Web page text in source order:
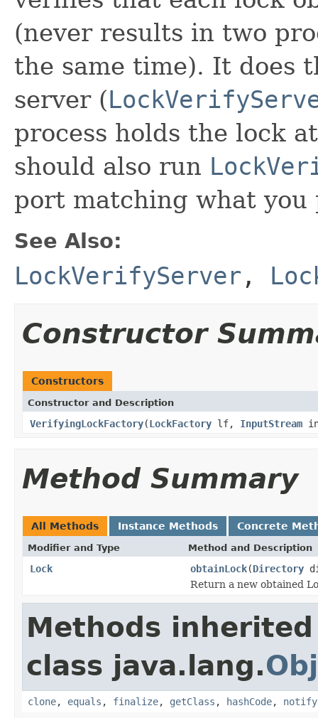
(never results in two
the same time). It does
server (
process holds the lock
should also run
port matching what you
See Also:
LockVerifyServer ,
Constructor
Constructors
Constructor and Description
VerifyingLockFactory(LockFactory lf, InputStream
Method Summary
All Methods Instance Methods Concrete
Modifier and Type Method and Description
Lock obtainLock(Directory
Return a new obtained
Methods
class java.lang.
clone, equals , finalize, getClass , hashCode, notify